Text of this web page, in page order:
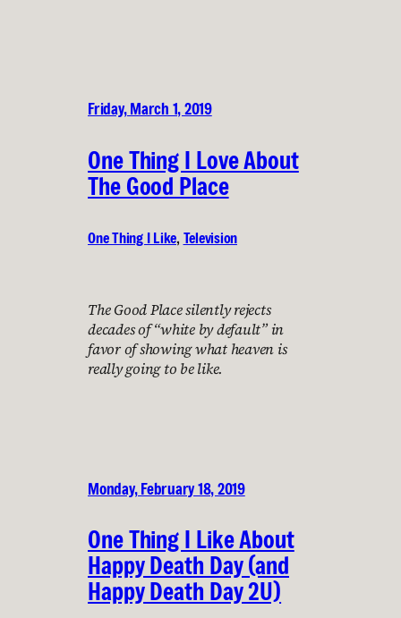
Friday, March 1, 2019
One Thing I Love About
The Good Place
One Thing I Like, Television
The Good Place silently rejects
decades of “white by default” in
favor of showing what heaven is
really going to be like.
Monday, February 18, 2019
One Thing I Like About
Happy Death Day (and
Happy Death Day 2U)